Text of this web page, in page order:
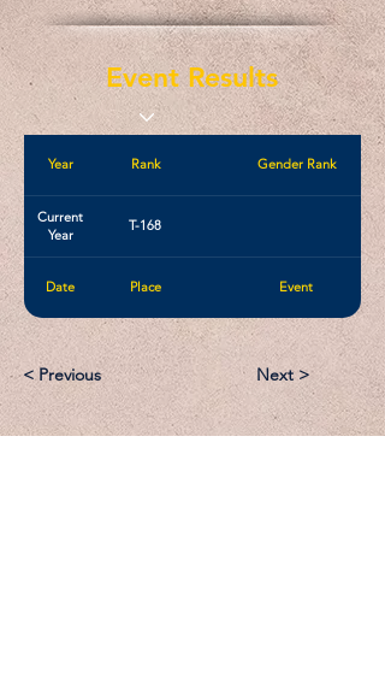
Event Results
Year Rank Gender Rank
Current
Year
T-168
Date Place Event
< Previous Next >